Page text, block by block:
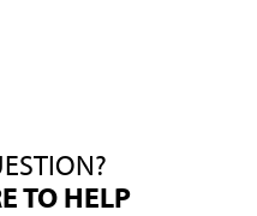
TO HELP